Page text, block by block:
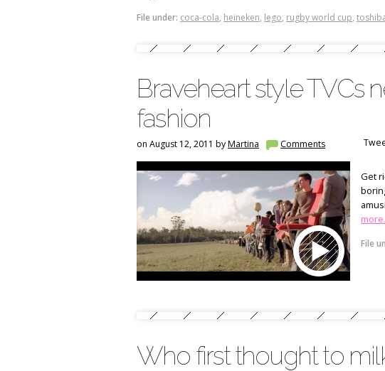
File under: coca-cola, heineken, lego, rugby world cup,
Braveheart style TVCs
fashion
on August 12, 2011 byMartina Comments
Get
File
Who first thought to